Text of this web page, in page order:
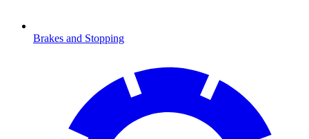
Brakes and Stopping